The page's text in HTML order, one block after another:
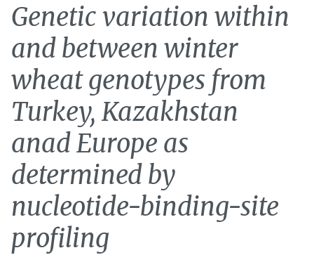
Genetic variation within
and between winter
wheat genotypes from
Turkey, Kazakhstan
anad Europe as
determined by
nucleotide-binding-site
profiling